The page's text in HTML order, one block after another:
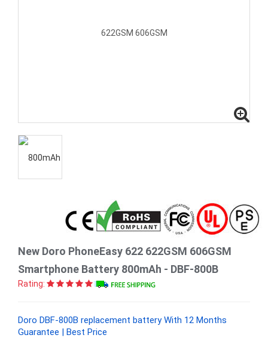
New Doro PhoneEasy 622 622GSM 606GSM
Smartphone Battery 800mAh - DBF-800B
Rating:
Doro DBF-800B replacement battery With 12 Months
Guarantee | Best Price